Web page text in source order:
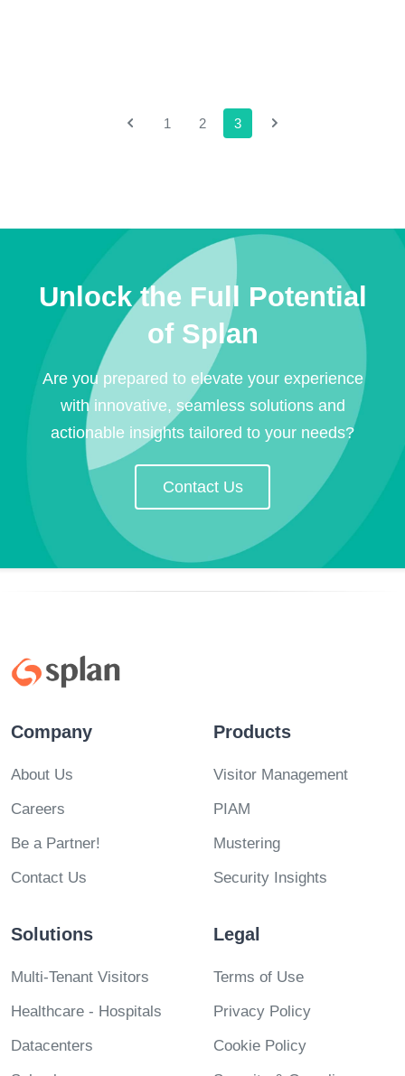
1 2 3
Unlock the Full Potential
of Splan
Are you prepared to elevate your experience
with innovative, seamless solutions and
actionable insights tailored to your needs?
Contact Us
Company
About Us
Careers
Be a Partner!
Contact Us
Products
Visitor Management
PIAM
Mustering
Security Insights
Solutions
Multi-Tenant Visitors
Healthcare - Hospitals
Datacenters
Legal
Terms of Use
Privacy Policy
Cookie Policy